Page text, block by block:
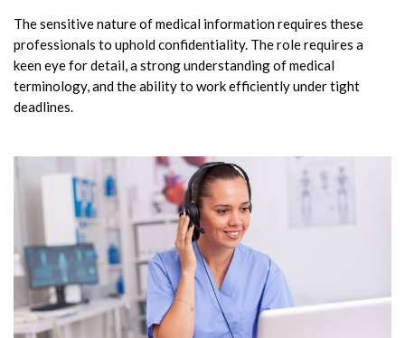
The sensitive nature of medical information requires these
professionals to uphold confidentiality. The role requires a
keen eye for detail, a strong understanding of medical
terminology, and the ability to work efficiently under tight
deadlines.